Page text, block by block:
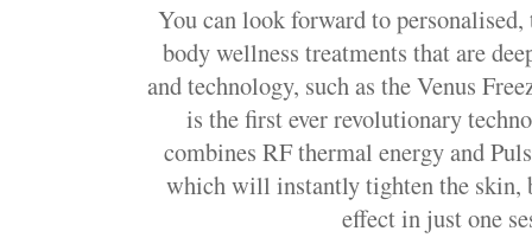
You can look forward to
body wellness treatments that are
and technology, such as the Venus
is the first ever revolutionary
combines RF thermal energy and
which will instantly tighten the skin,
effect in just one